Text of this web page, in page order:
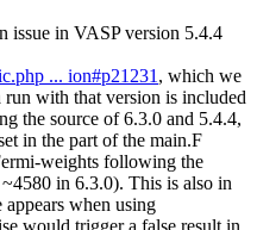
issue in VASP version 5.4.4
... ion#p21231 , which we
with that version is included
the source of 6.3.0 and 5.4.4,
in the part of the main.F
weights following the
in 6.3.0). This is also in
when using